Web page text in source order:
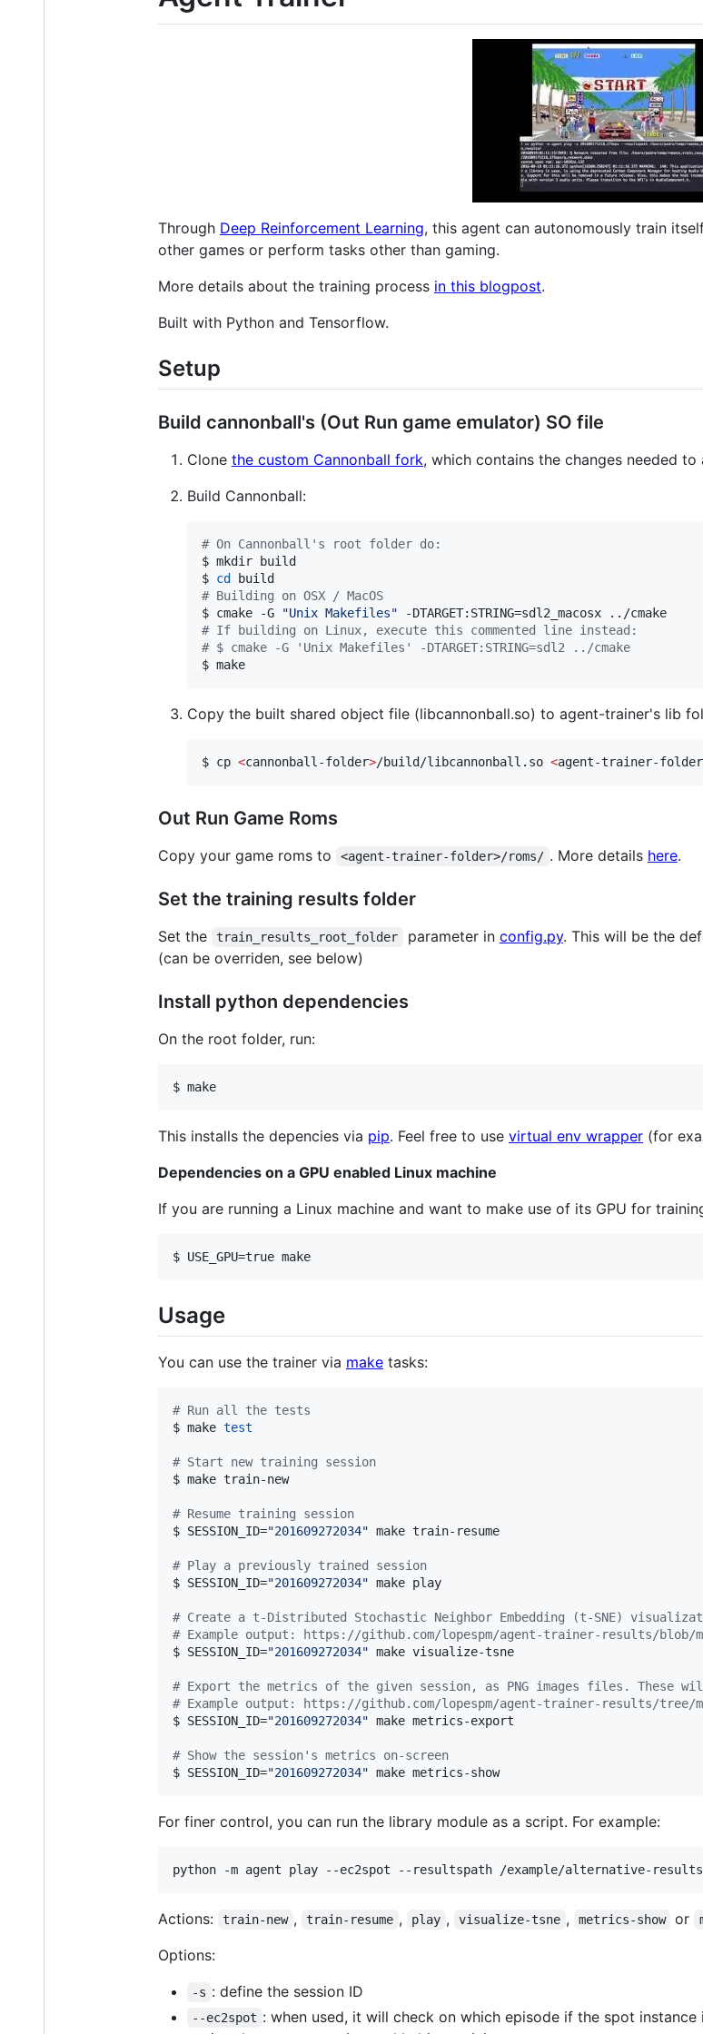
Through Deep Reinforcement Learning, this agent can autonomously train
other games or perform tasks other than gaming.
More details about the training process in this blogpost.
Built with Python and Tensorflow.
Setup
Build cannonball's (Out Run game emulator) SO file
Clone the custom Cannonball fork, which contains the changes needed
Build Cannonball:
# On Cannonball's root folder do:
$ mkdir build
$ cd
# Building on OSX / MacOS
$ cmake -G
"Unix Makefiles"
# If building on Linux, execute this commented line instead:
# $ cmake -G 'Unix Makefiles' -DTARGET:STRING=sdl2 ../cmake
$ make
Copy the built shared object file (libcannonball.so) to agent-trainer's lib
$ cp <cannonball-folder>/build/libcannonball.so <agent-trainer-folder
Out Run Game Roms
Copy your game roms to <agent-trainer-folder>/roms/ . More details here.
Set the training results folder
Set the train_results_root_folder parameter in config.py. This will be the
(can be overriden, see below)
Install python dependencies
On the root folder, run:
$ make
This installs the depencies via pip. Feel free to use virtual env wrapper (for
Dependencies on a GPU enabled Linux machine
If you are running a Linux machine and want to make use of its GPU for
$ USE_GPU=true make
Usage
You can use the trainer via make tasks:
# Run all the tests
$ make test
# Start new training session
$ make train-new
# Resume training session
$ SESSION_ID="201609272034" make train-resume
# Play a previously trained session
$ SESSION_ID="201609272034" make play
# Create a t-Distributed Stochastic Neighbor Embedding (t-SNE)
# Example output: https://github.com/lopespm/agent-trainer-results/blob/
$ SESSION_ID="201609272034" make visualize-tsne
# Export the metrics of the given session, as PNG images files. These
# Example output: https://github.com/lopespm/agent-trainer-results/tree/
$ SESSION_ID="201609272034" make metrics-export
# Show the session's metrics on-screen
$ SESSION_ID="201609272034" make metrics-show
For finer control, you can run the library module as a script. For example:
python -m agent play --ec2spot --resultspath /example/alternative-
Actions: train-new , train-resume , play , visualize-tsne , metrics-show or
Options:
-s : define the session ID
--ec2spot : when used, it will check on which episode if the spot instance